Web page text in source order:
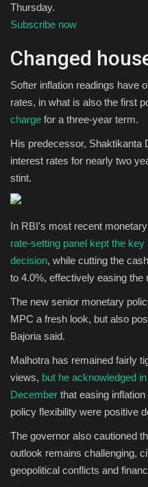
Thursday.
Subscribe now
Changed
Softer inflation readings have
rates, in what is also the first
charge for a three-year term.
His predecessor, Shaktikanta
interest rates for nearly two
stint.
In RBI's most recent
rate-setting panel kept the
decision, while cutting the
to 4.0%, effectively easing the
The new senior monetary
MPC a fresh look, but also
Bajoria said.
Malhotra has remained fairly
views, but he acknowledged
December that easing
policy flexibility were positive
The governor also cautioned
outlook remains challenging,
geopolitical conflicts and